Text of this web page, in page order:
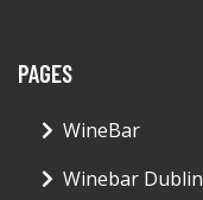
PAGES
WineBar
Winebar Dublin